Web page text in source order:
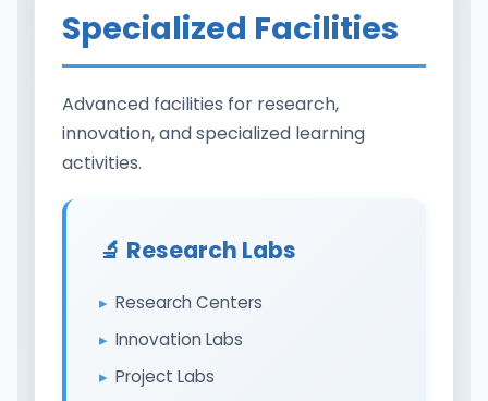
Specialized Facilities
Advanced facilities for research,
innovation, and specialized learning
activities.
🔬 Research Labs
Research Centers
Innovation Labs
Project Labs